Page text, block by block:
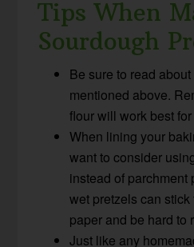
Tips When
Sourdough
Be sure to read
mentioned above.
flour will work best
When lining your
want to consider
instead of parchment
wet pretzels can
paper and be hard to
Just like any